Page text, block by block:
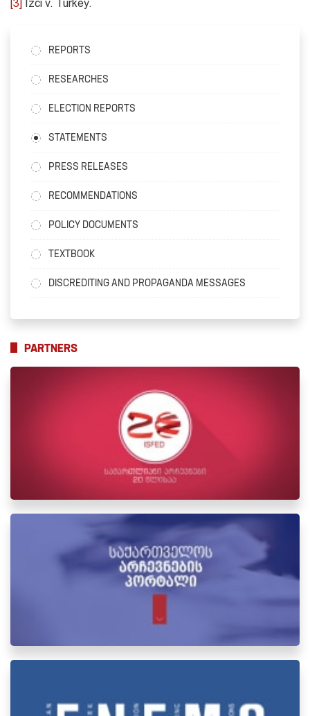
[3]
Izci v. Turkey.
REPORTS
RESEARCHES
ELECTION REPORTS
STATEMENTS
PRESS RELEASES
RECOMMENDATIONS
POLICY DOCUMENTS
TEXTBOOK
DISCREDITING AND PROPAGANDA MESSAGES
PARTNERS